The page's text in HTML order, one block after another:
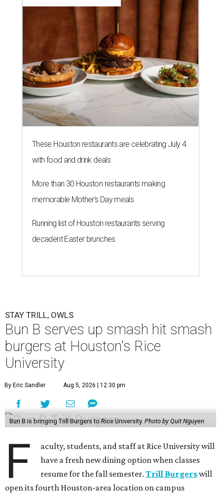
These Houston restaurants are celebrating July 4
with food and drink deals
More than 30 Houston restaurants making
memorable Mother's Day meals
Running list of Houston restaurants serving
decadent Easter brunches
STAY TRILL, OWLS
Bun B serves up smash hit smash
burgers at Houston's Rice
University
By Eric Sandler Aug 5, 2026 | 12:30 pm
Bun B is bringing Trill Burgers to Rice University. Photo by Quit Nguyen
F
aculty, students, and staff at Rice University will
have a fresh new dining option when classes
resume for the fall semester.Trill Burgerswill
open its fourth Houston-area location on campus